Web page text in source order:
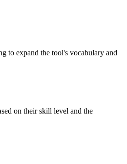
to expand the tool's vocabulary and
on their skill level and the